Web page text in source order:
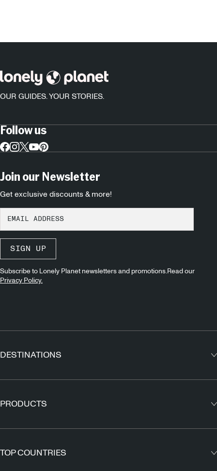
OUR GUIDES. YOUR STORIES.
Follow us
Join our Newsletter
Get exclusive discounts & more!
SIGN UP
Subscribe to Lonely Planet newsletters and promotions.Read our
Privacy Policy.
DESTINATIONS
Asia
Africa
PRODUCTS
Maps
TOP COUNTRIES